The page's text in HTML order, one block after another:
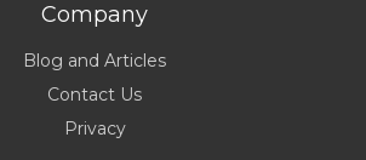
Company
Blog and Articles
Contact Us
Privacy